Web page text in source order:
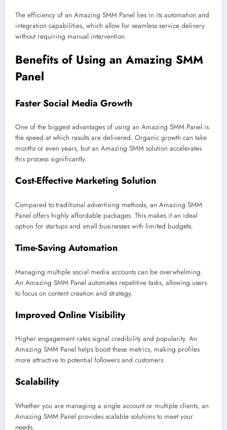
The efficiency of an Amazing SMM Panel lies in its automation and
integration capabilities, which allow for seamless service delivery
without requiring manual intervention.
Benefits of Using an Amazing SMM
Panel
Faster Social Media Growth
One of the biggest advantages of using an Amazing SMM Panel is
the speed at which results are delivered. Organic growth can take
months or even years, but an Amazing SMM solution accelerates
this process significantly.
Cost-Effective Marketing Solution
Compared to traditional advertising methods, an Amazing SMM
Panel offers highly affordable packages. This makes it an ideal
option for startups and small businesses with limited budgets.
Time-Saving Automation
Managing multiple social media accounts can be overwhelming.
An Amazing SMM Panel automates repetitive tasks, allowing users
to focus on content creation and strategy.
Improved Online Visibility
Higher engagement rates signal credibility and popularity. An
Amazing SMM Panel helps boost these metrics, making profiles
more attractive to potential followers and customers.
Scalability
Whether you are managing a single account or multiple clients, an
Amazing SMM Panel provides scalable solutions to meet your
needs.